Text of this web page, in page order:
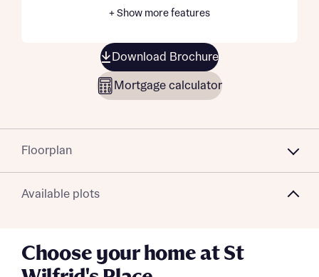
+ Show more features
Download Brochure
Mortgage calculator
Floorplan
Available plots
Choose your home at St